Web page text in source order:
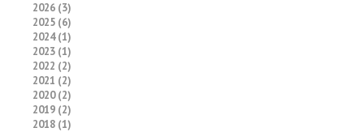
2026 (3)
2025 (6)
2024 (1)
2023 (1)
2022 (2)
2021 (2)
2020 (2)
2019 (2)
2018 (1)